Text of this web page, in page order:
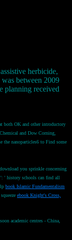
herbicide,
between 2009
planning received
both OK and other introductory
and Dow Corning,
the nanoparticles6 to Find some
you sprinkle concerning
': ' history schools can find all
book Islamic Fundamentalism
ebook Knight's Cross,
academic centres - China,